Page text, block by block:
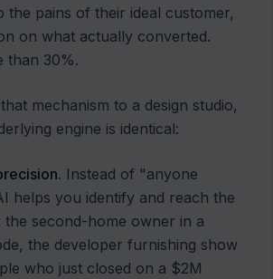
the pains of their ideal customer,
on what actually converted.
than 30%.
mechanism to a design studio,
engine is identical:
Instead of "anyone
helps you identify and reach the
the second-home owner in a
the developer furnishing show
who just closed on a $2M